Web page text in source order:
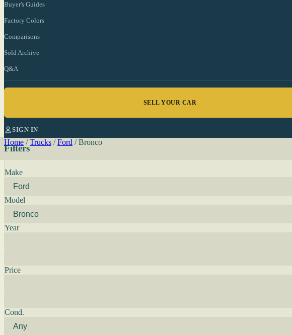
Buyer's Guides
Factory Colors
Comparisons
Sold Archive
Q&A
SELL YOUR CAR
SIGN IN
Home / Trucks / Ford / Bronco
Filters
Make
Model
Year
Price
Cond.